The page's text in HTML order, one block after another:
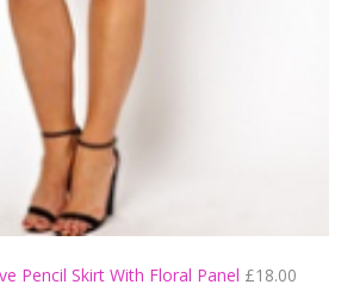
Pencil Skirt With Floral Panel £18.00